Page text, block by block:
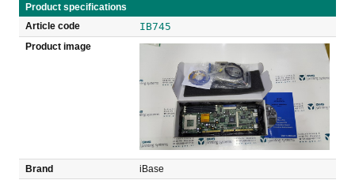
Product specifications
Article code
IB745
Product image
Brand
iBase